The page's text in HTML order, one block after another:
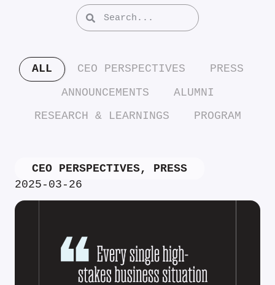
ALL CEO PERSPECTIVES
PRESS
ANNOUNCEMENTS
ALUMNI
RESEARCH & LEARNINGS
PROGRAM
CEO PERSPECTIVES, PRESS
2025-03-26